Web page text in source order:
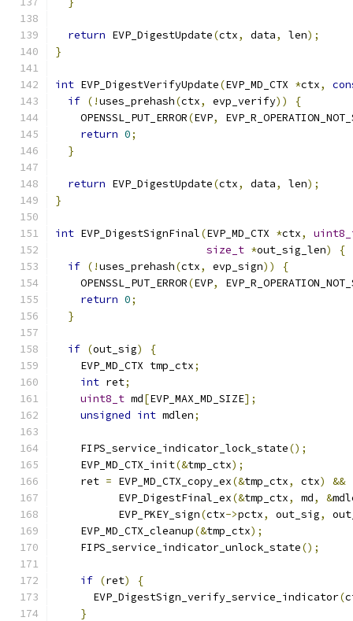
return EVP_DigestUpdate(ctx, data, len);
}
int EVP_DigestVerifyUpdate(EVP_MD_CTX *ctx,
if (!uses_prehash(ctx, evp_verify))
{
    OPENSSL_PUT_ERROR
(EVP,
return 0;
}
return EVP_DigestUpdate(ctx, data, len);
}
int EVP_DigestSignFinal(EVP_MD_CTX *ctx,
size_t *out_sig_len)
{
if (!uses_prehash(ctx, evp_sign))
{
    OPENSSL_PUT_ERROR
(EVP,
return 0;
}
if (out_sig)
{
    EVP_MD_CTX tmp_ctx
;
int ret;
uint8_t md[EVP_MAX_MD_SIZE];
unsigned int mdlen;
    FIPS_service_indicator_lock_state
();
    EVP_MD_CTX_init
(&tmp_ctx);
    ret
= EVP_MD_CTX_copy_ex(&tmp_ctx, ctx)
&&
          EVP_DigestFinal_ex
(&tmp_ctx, md, &
          EVP_PKEY_sign
(ctx->pctx, out_sig,
    EVP_MD_CTX_cleanup
(&tmp_ctx);
    FIPS_service_indicator_unlock_state
();
if (ret)
{
      EVP_DigestSign_verify_service_indicator
(
}